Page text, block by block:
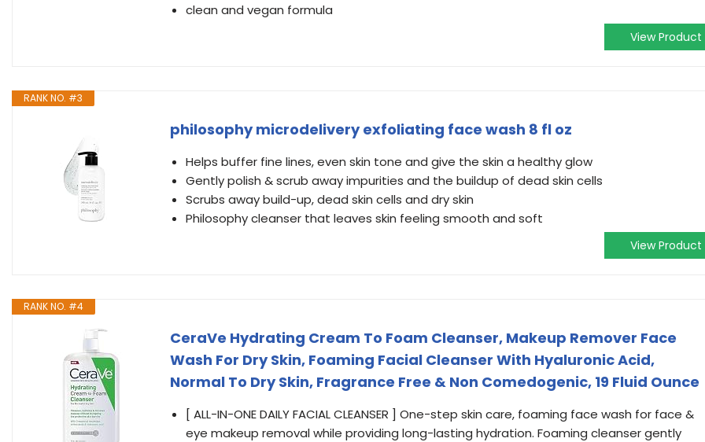
clean and vegan formula
View Product
RANK NO. #3
philosophy microdelivery exfoliating face wash 8 fl oz
Helps buffer fine lines, even skin tone and give the skin a healthy glow​
Gently polish & scrub away impurities and the buildup of dead skin cells​
Scrubs away build-up, dead skin cells and dry skin
Philosophy cleanser that leaves skin feeling smooth and soft
View Product
RANK NO. #4
CeraVe Hydrating Cream To Foam Cleanser, Makeup Remover Face
Wash For Dry Skin, Foaming Facial Cleanser With Hyaluronic Acid,
Normal To Dry Skin, Fragrance Free & Non Comedogenic, 19 Fluid Ounce
[ ALL-IN-ONE DAILY FACIAL CLEANSER ] One-step skin care, foaming face wash for face &
eye makeup removal while providing long-lasting hydration. Foaming cleanser gently